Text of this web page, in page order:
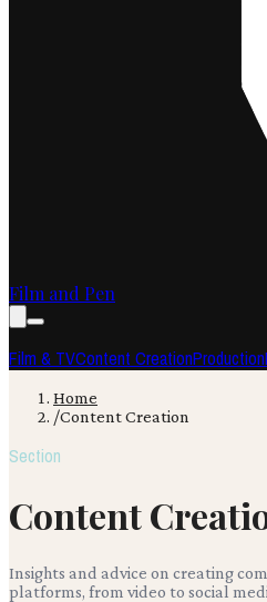
Film and Pen
Film & TVContent CreationProduction
Home
/Content Creation
Section
Content
Insights and advice on creating
platforms, from video to social